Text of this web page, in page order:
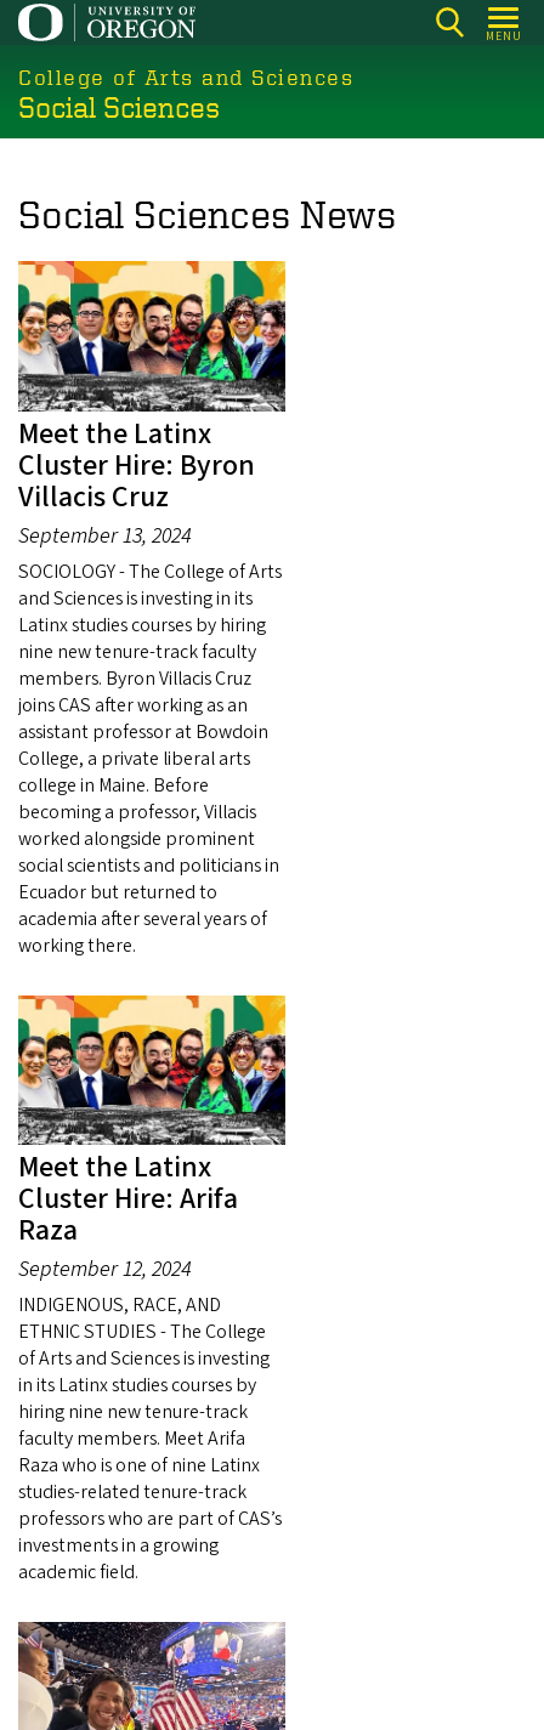
Skip
main
content
MENU
College of Arts and Sciences
Social Sciences
Social Sciences News
Meet the Latinx
Cluster Hire: Byron
Villacis Cruz
September 13, 2024
SOCIOLOGY - The College of Arts
and Sciences is investing in its
Latinx studies courses by hiring
nine new tenure-track faculty
members. Byron Villacis Cruz
joins CAS after working as an
assistant professor at Bowdoin
College, a private liberal arts
college in Maine. Before
becoming a professor, Villacis
worked alongside prominent
social scientists and politicians in
Ecuador but returned to
academia after several years of
working there.
Meet the Latinx
Cluster Hire: Arifa
Raza
September 12, 2024
INDIGENOUS, RACE, AND
ETHNIC STUDIES - The College
of Arts and Sciences is investing
in its Latinx studies courses by
hiring nine new tenure-track
faculty members. Meet Arifa
Raza who is one of nine Latinx
studies-related tenure-track
professors who are part of CAS’s
investments in a growing
academic field.